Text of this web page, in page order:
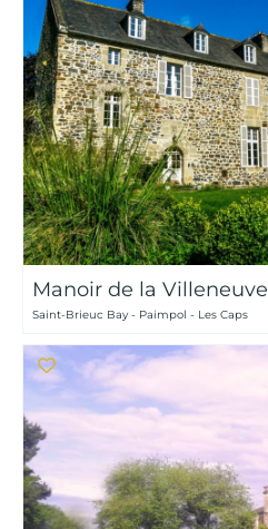
Manoir de la Villeneuve
Saint-Brieuc Bay - Paimpol - Les Caps